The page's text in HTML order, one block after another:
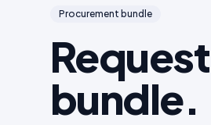
Procurement bundle
bundle.